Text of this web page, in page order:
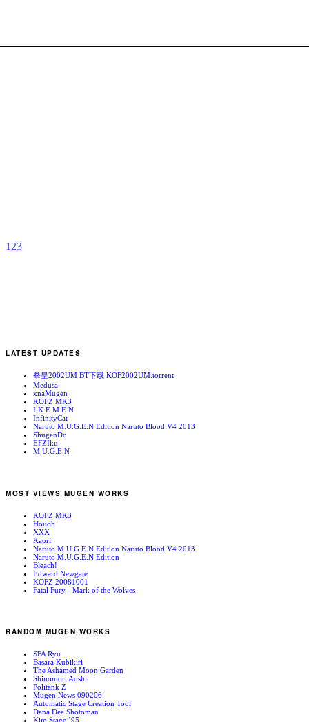
1 23
LATEST UPDATES
拳皇2002UM BT下载 KOF2002UM.torrent
Medusa
xnaMugen
KOFZ MK3
I.K.E.M.E.N
InfinityCat
Naruto M.U.G.E.N Edition Naruto Blood V4 2013
ShugenDo
EFZIku
M.U.G.E.N
MOST VIEWS MUGEN WORKS
KOFZ MK3
Houoh
XXX
Kaori
Naruto M.U.G.E.N Edition Naruto Blood V4 2013
Naruto M.U.G.E.N Edition
Bleach!
Edward Newgate
KOFZ 20081001
Fatal Fury - Mark of the Wolves
RANDOM MUGEN WORKS
SFA Ryu
Basara Kubikiri
The Ashamed Moon Garden
Shinomori Aoshi
Politank Z
Mugen News 090206
Automatic Stage Creation Tool
Dana Dee Shotoman
Kim Stage ’95